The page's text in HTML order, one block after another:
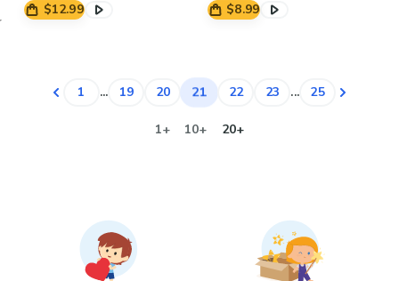
$12.99
$8.99
1 ... 19 20 21 22 23 ... 25
1+ 10+ 20+